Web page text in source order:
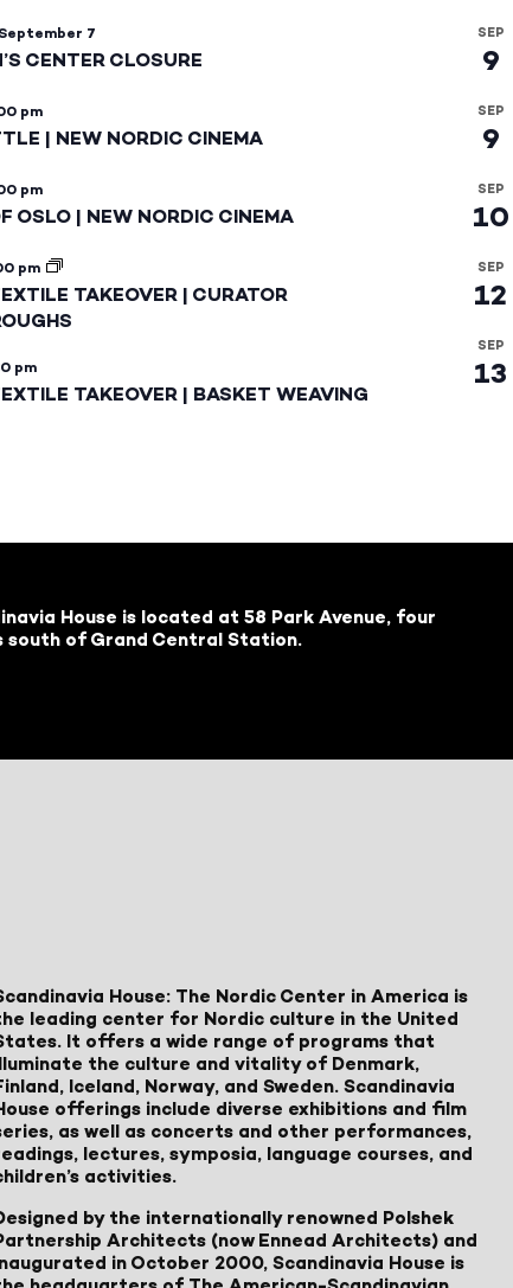
7
CENTER CLOSURE
pm
| NEW NORDIC CINEMA
pm
OSLO | NEW NORDIC CINEMA
pm
TAKEOVER | CURATOR
pm
TAKEOVER | BASKET WEAVING
SEP
9
SEP
9
SEP
10
SEP
12
SEP
13
House is located at 58 Park Avenue, four
south of Grand Central Station.
House: The Nordic Center in America is
leading center for Nordic culture in the United
It offers a wide range of programs that
the culture and vitality of Denmark,
Iceland, Norway, and Sweden. Scandinavia
offerings include diverse exhibitions and film
as well as concerts and other performances,
lectures, symposia, language courses, and
activities.
by the internationally renowned Polshek
Architects (now Ennead Architects) and
in October 2000, Scandinavia House is